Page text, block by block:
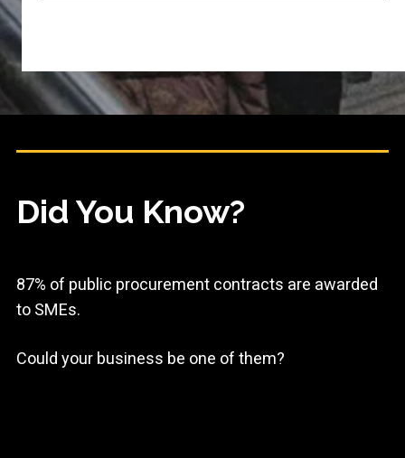
Did You Know?
87% of public procurement contracts are awarded
to SMEs.
Could your business be one of them?